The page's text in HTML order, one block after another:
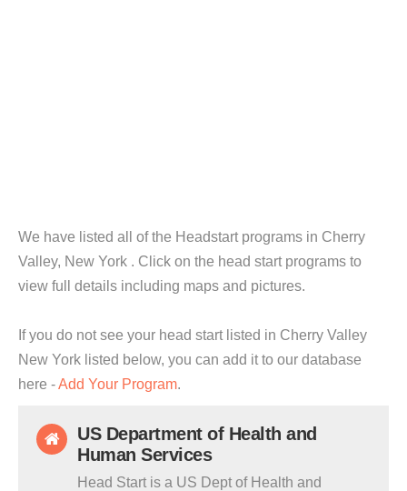
We have listed all of the Headstart programs in Cherry
Valley, New York . Click on the head start programs to
view full details including maps and pictures.
If you do not see your head start listed in Cherry Valley
New York listed below, you can add it to our database
here -Add Your Program.
US Department of Health and
Human Services
Head Start is a US Dept of Health and